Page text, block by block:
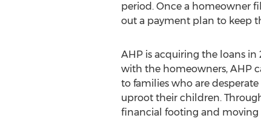
period. Once a homeowner
out a payment plan to keep
AHP is acquiring the loans
with the homeowners, AHP
to families who are
uproot their children.
financial footing and moving